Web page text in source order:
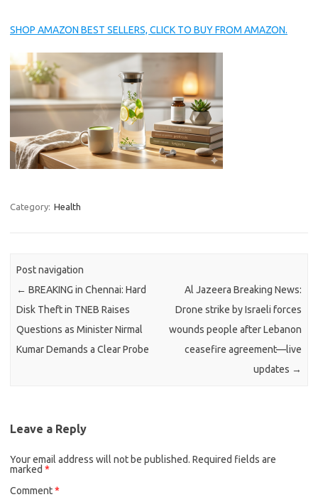
SHOP AMAZON BEST SELLERS, CLICK TO BUY FROM AMAZON.
Category: Health
Post navigation
← BREAKING in Chennai: Hard
Disk Theft in TNEB Raises
Questions as Minister Nirmal
Kumar Demands a Clear Probe
Al Jazeera Breaking News:
Drone strike by Israeli forces
wounds people after Lebanon
ceasefire agreement—live
updates →
Leave a Reply
Your email address will not be published. Required fields are
marked *
Comment*